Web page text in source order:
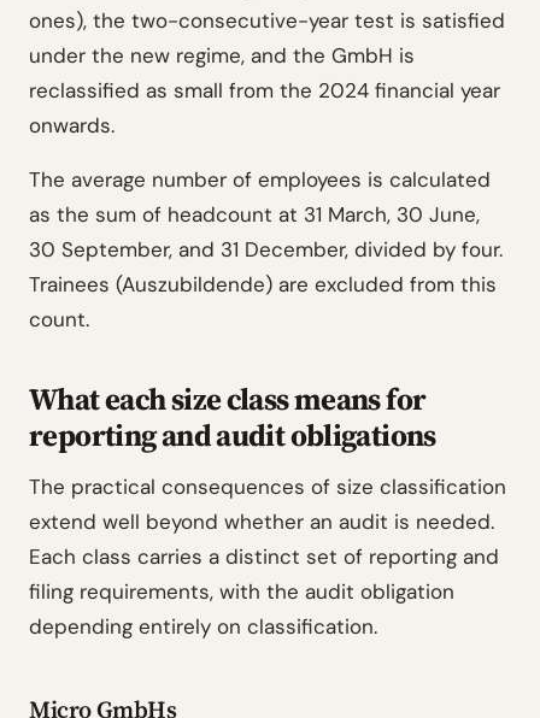
ones), the two-consecutive-year test is satisfied
under the new regime, and the GmbH is
reclassified as small from the 2024 financial year
onwards.
The average number of employees is calculated
as the sum of headcount at 31 March, 30 June,
30 September, and 31 December, divided by four.
Trainees (Auszubildende) are excluded from this
count.
What each size class means for
reporting and audit obligations
The practical consequences of size classification
extend well beyond whether an audit is needed.
Each class carries a distinct set of reporting and
filing requirements, with the audit obligation
depending entirely on classification.
Micro GmbHs